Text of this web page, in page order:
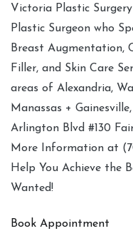
Victoria Plastic
Plastic Surgeon who
Breast Augmentation,
Filler, and Skin Care
areas of Alexandria,
Manassas +
Arlington Blvd #130
More Information at
Help You Achieve the
Wanted!
Book Appointment